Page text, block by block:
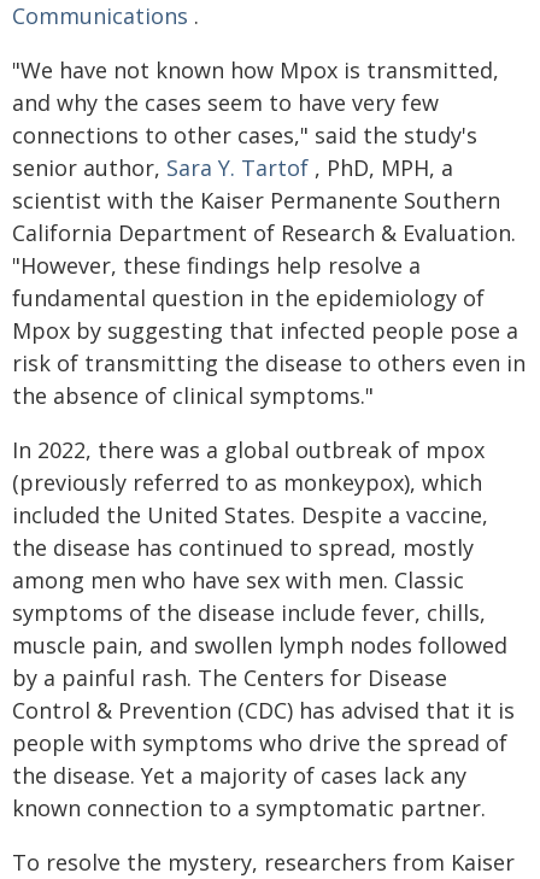
Communications .
"We have not known how Mpox is transmitted,
and why the cases seem to have very few
connections to other cases," said the study's
senior author, Sara Y. Tartof , PhD, MPH, a
scientist with the Kaiser Permanente Southern
California Department of Research & Evaluation.
"However, these findings help resolve a
fundamental question in the epidemiology of
Mpox by suggesting that infected people pose a
risk of transmitting the disease to others even in
the absence of clinical symptoms."
In 2022, there was a global outbreak of mpox
(previously referred to as monkeypox), which
included the United States. Despite a vaccine,
the disease has continued to spread, mostly
among men who have sex with men. Classic
symptoms of the disease include fever, chills,
muscle pain, and swollen lymph nodes followed
by a painful rash. The Centers for Disease
Control & Prevention (CDC) has advised that it is
people with symptoms who drive the spread of
the disease. Yet a majority of cases lack any
known connection to a symptomatic partner.
To resolve the mystery, researchers from Kaiser